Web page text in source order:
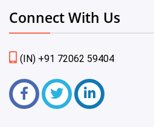
Connect With Us
(IN) +91 72062 59404